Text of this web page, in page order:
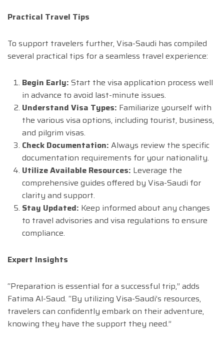
Practical Travel Tips
To support travelers further, Visa-Saudi has compiled
several practical tips for a seamless travel experience:
Begin Early: Start the visa application process well
in advance to avoid last-minute issues.
Understand Visa Types: Familiarize yourself with
the various visa options, including tourist, business,
and pilgrim visas.
Check Documentation: Always review the specific
documentation requirements for your nationality.
Utilize Available Resources: Leverage the
comprehensive guides offered by Visa-Saudi for
clarity and support.
Stay Updated: Keep informed about any changes
to travel advisories and visa regulations to ensure
compliance.
Expert Insights
“Preparation is essential for a successful trip,” adds
Fatima Al-Saud. “By utilizing Visa-Saudi’s resources,
travelers can confidently embark on their adventure,
knowing they have the support they need.”